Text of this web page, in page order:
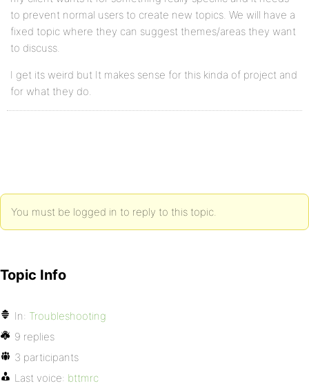
to prevent normal users to create new topics. We will have a
fixed topic where they can suggest themes/areas they want
to discuss.
I get its weird but It makes sense for this kinda of project and
for what they do.
You must be logged in to reply to this topic.
Topic Info
In: Troubleshooting
9 replies
3 participants
Last voice: bttmrc